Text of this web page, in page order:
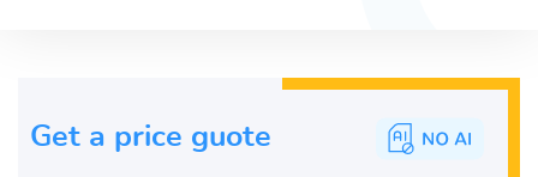
Get a price guote